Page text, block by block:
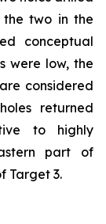
two in the
conceptual
were low, the
considered
returned
to highly
part of
Target 3.